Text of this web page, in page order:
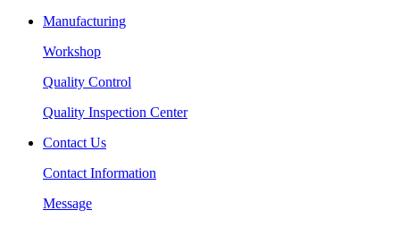
Manufacturing
Workshop
Quality Control
Quality Inspection Center
Contact Us
Contact Information
Message